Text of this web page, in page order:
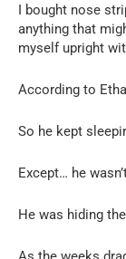
I bought nose
anything that
myself upright
According to
So he kept
Except… he
He was hiding